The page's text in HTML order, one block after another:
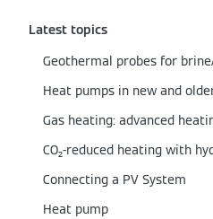
Latest topics
Geothermal probes for
Heat pumps in new and
CO₂-reduced heating with
Connecting a PV System
Heat pump